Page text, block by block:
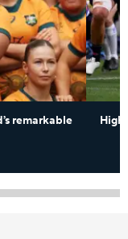
remarkable